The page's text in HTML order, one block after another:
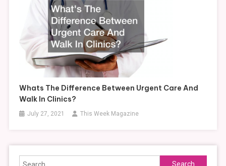
Whats The Difference Between Urgent Care And
Walk In Clinics?
July 27, 2021 This Week Magazine
Search